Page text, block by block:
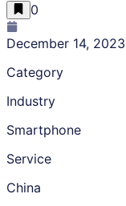
0
December 14, 2023
Category
Industry
Smartphone
Service
China